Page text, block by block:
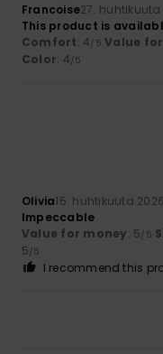
Francoise27. huhtikuuta
This product is
Comfort: 4/5 Value
Color: 4/5
Olivia15. huhtikuuta 2026
Impeccable
Value for money: 5/5
5/5
I recommend this